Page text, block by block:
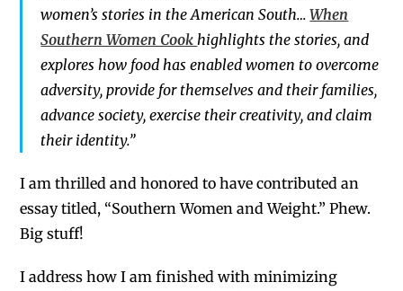
women’s stories in the American South…When
Southern Women Cookhighlights the stories, and
explores how food has enabled women to overcome
adversity, provide for themselves and their families,
advance society, exercise their creativity, and claim
their identity.”
I am thrilled and honored to have contributed an
essay titled, “Southern Women and Weight.” Phew.
Big stuff!
I address how I am finished with minimizing